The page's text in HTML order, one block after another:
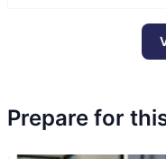
Prepare for